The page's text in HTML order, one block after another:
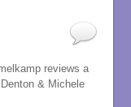
reviews a
& Michele